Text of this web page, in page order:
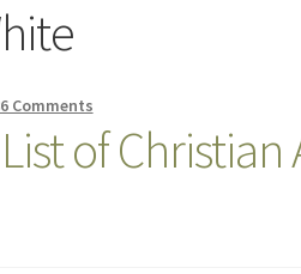
Comments
of